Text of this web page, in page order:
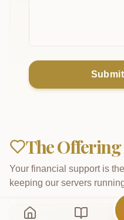
The Offering
Your financial support is
keeping our servers